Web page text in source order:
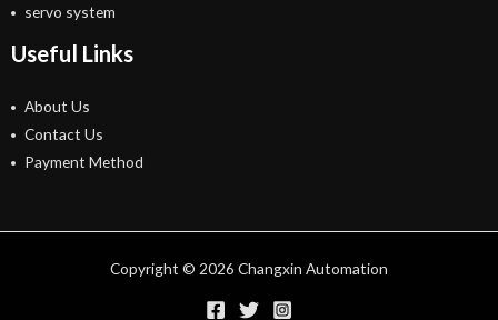
servo system
Useful Links
About Us
Contact Us
Payment Method
Copyright © 2026 Changxin Automation